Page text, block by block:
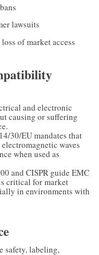
lawsuits
of market access
and electronic
causing or suffering
30/EU mandates that
waves
when used as
and CISPR guide EMC
critical for market
in environments with
safety, labeling,